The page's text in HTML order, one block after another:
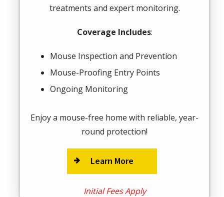
treatments and expert monitoring.
Coverage Includes:
Mouse Inspection and Prevention
Mouse-Proofing Entry Points
Ongoing Monitoring
Enjoy a mouse-free home with reliable, year-
round protection!
Learn More
Initial Fees Apply